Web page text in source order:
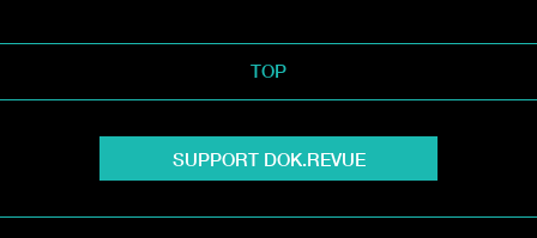
TOP
SUPPORT DOK.REVUE